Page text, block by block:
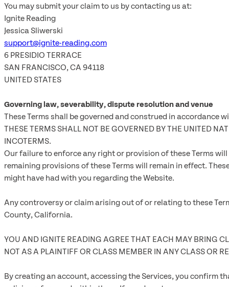
You may submit your claim to us by contacting us at:
Ignite Reading
Jessica Sliwerski
support@ignite-reading.com
6 PRESIDIO TERRACE
SAN FRANCISCO, CA 94118
UNITED STATES
Governing law, severability, dispute resolution and venue
These Terms shall be governed and construed in
THESE TERMS SHALL NOT BE GOVERNED BY THE UNITED
INCOTERMS.
Our failure to enforce any right or provision of these Terms
remaining provisions of these Terms will remain in effect.
might have had with you regarding the Website.
Any controversy or claim arising out of or relating to these
County, California.
YOU AND IGNITE READING AGREE THAT EACH MAY BRING
NOT AS A PLAINTIFF OR CLASS MEMBER IN ANY CLASS OR
By creating an account, accessing the Services, you confirm